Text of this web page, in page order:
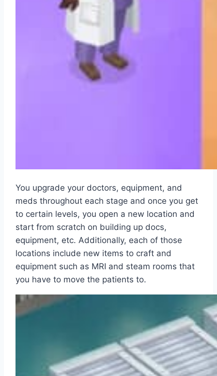
You upgrade your doctors, equipment, and
meds throughout each stage and once you get
to certain levels, you open a new location and
start from scratch on building up docs,
equipment, etc. Additionally, each of those
locations include new items to craft and
equipment such as MRI and steam rooms that
you have to move the patients to.